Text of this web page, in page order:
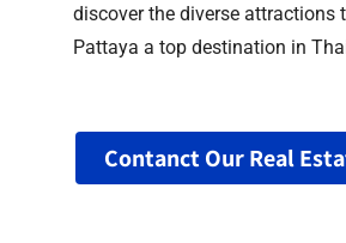
discover the diverse attractions
Pattaya a top destination in
Contanct Our Real